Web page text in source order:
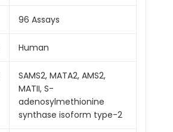
96 Assays
Human
SAMS2, MATA2, AMS2,
MATII, S-
adenosylmethionine
synthase isoform type-2